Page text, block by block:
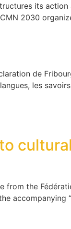
its action
2030
de
les
from the
accompanying